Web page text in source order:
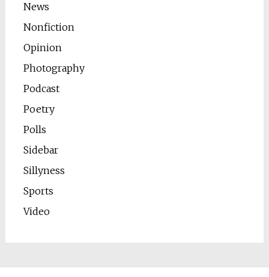
News
Nonfiction
Opinion
Photography
Podcast
Poetry
Polls
Sidebar
Sillyness
Sports
Video